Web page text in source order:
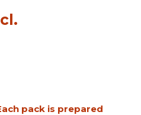
pack is prepared